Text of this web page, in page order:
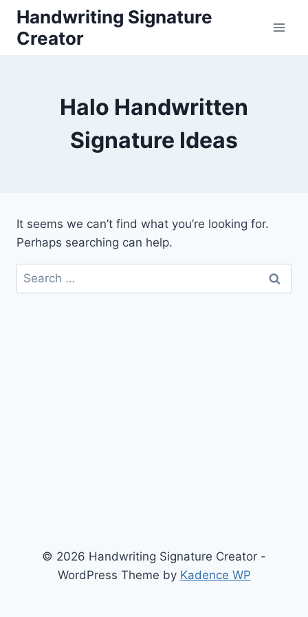
Skip
content
Handwriting Signature
Creator
Halo Handwritten
Signature Ideas
It seems we can’t find what you’re looking for.
Perhaps searching can help.
Search
for:
© 2026 Handwriting Signature Creator -
WordPress Theme by Kadence WP